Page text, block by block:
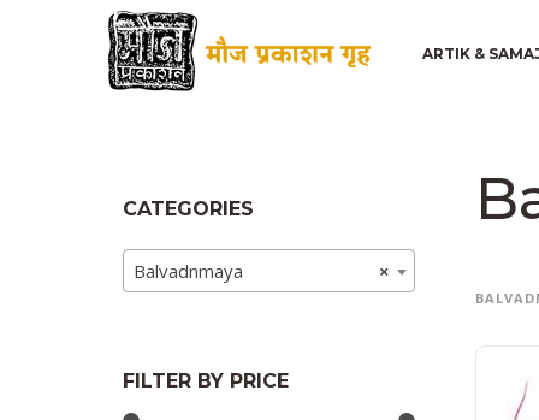
ARTIK &
CATEGORIES
×
Balvadnmaya
FILTER BY PRICE